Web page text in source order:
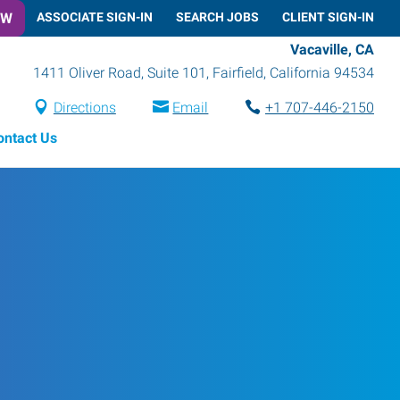
ASSOCIATE SIGN-IN SEARCH JOBS CLIENT SIGN-IN
Vacaville, CA
1411 Oliver Road, Suite 101 , Fairfield, California 94534
Directions Email
+1 707-446-2150
Us